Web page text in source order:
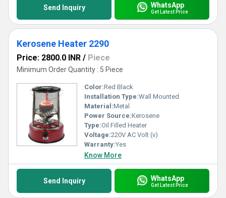
Send Inquiry WhatsApp
Get Latest Price
Kerosene Heater 2290
Price: 2800.0 INR / Piece
Minimum Order Quantity : 5 Piece
Color:Red Black
Installation Type:Wall Mounted
Material:Metal
Power Source:Kerosene
Type:Oil Filled Heater
Voltage:220V AC Volt (v)
Warranty:Yes
Know More
Send Inquiry WhatsApp
Get Latest Price